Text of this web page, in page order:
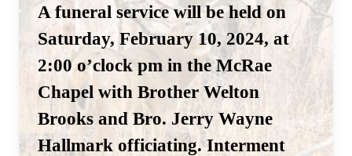
A funeral service will be held on
Saturday, February 10, 2024, at
2:00 o’clock pm in the McRae
Chapel with Brother Welton
Brooks and Bro. Jerry Wayne
Hallmark officiating. Interment